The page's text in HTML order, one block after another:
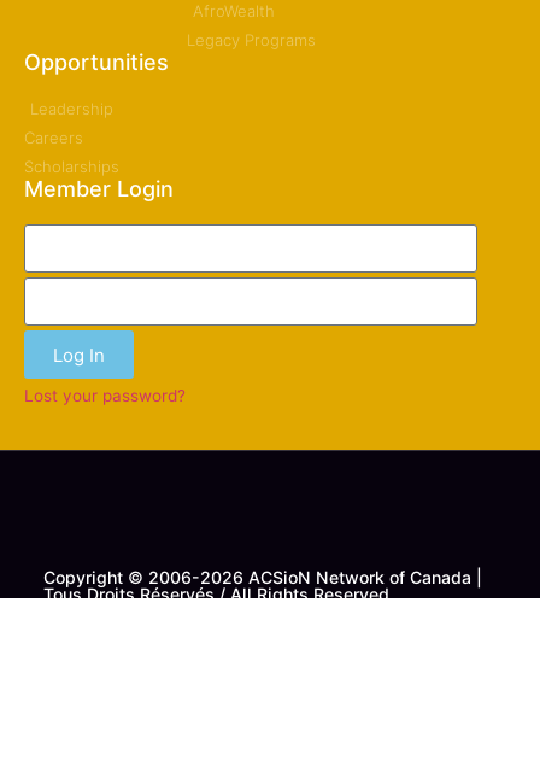
AfroWealth
Legacy Programs
Opportunities
Leadership
Careers
Scholarships
Member Login
Log In
Lost your password?
Copyright © 2006-2026 ACSioN Network of Canada |
Tous Droits Réservés / All Rights Reserved